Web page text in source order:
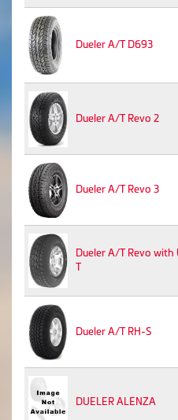
Dueler A/T D693
Dueler A/T Revo 2
Dueler A/T Revo 3
Dueler A/T Revo with
T
Dueler A/T RH-S
DUELER ALENZA